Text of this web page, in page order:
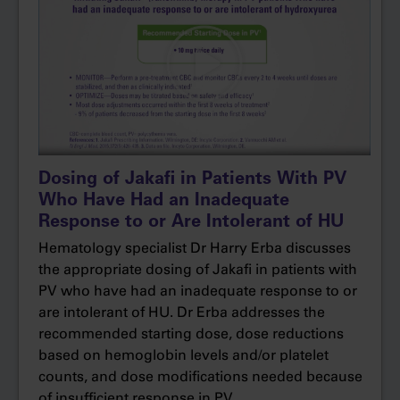
The primary analysis was done at 32
weeks. The primary endpoint was a composite
of hematocrit control with freedom from
phlebotomy as well as a 35% or more reduction
in splenic volume by MRI.
Narrator: More specifically, to achieve the
Hematocrit Control endpoint, patients could not
become eligible for phlebotomy between
weeks 8 and 32. Phlebotomy eligibility was
defined as hematocrit >45% that is ≥3
percentage points higher than baseline or
hematocrit >48%, whichever was lower.
Dr Erba:The two groups were well matched for
age, gender.
About half of the patients in both groups had
Dosing of Jakafi in Patients With PV
Who Have Had an Inadequate
Response to or Are Intolerant of HU
Hematology specialist Dr Harry Erba discusses
the appropriate dosing of Jakafi in patients with
PV who have had an inadequate response to or
are intolerant of HU. Dr Erba addresses the
recommended starting dose, dose reductions
based on hemoglobin levels and/or platelet
counts, and dose modifications needed because